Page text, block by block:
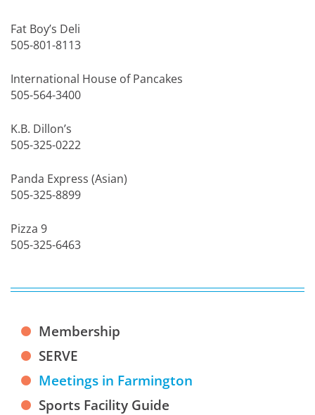
Fat Boy’s Deli
505-801-8113
International House of Pancakes
505-564-3400
K.B. Dillon’s
505-325-0222
Panda Express (Asian)
505-325-8899
Pizza 9
505-325-6463
Membership
SERVE
Meetings in Farmington
Sports Facility Guide